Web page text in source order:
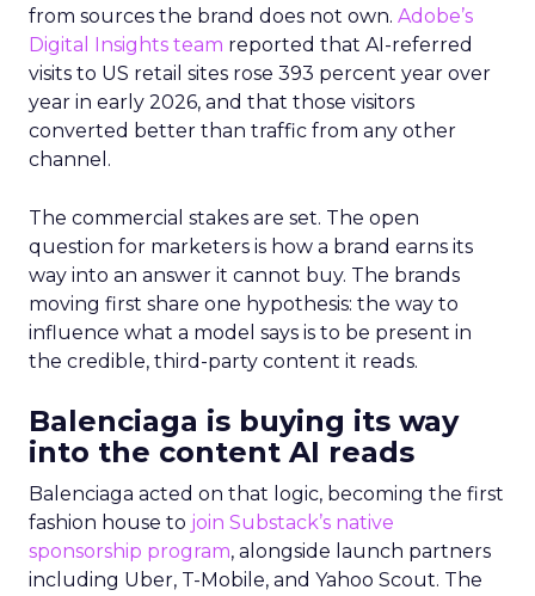
from sources the brand does not own. Adobe’s
Digital Insights team reported that AI-referred
visits to US retail sites rose 393 percent year over
year in early 2026, and that those visitors
converted better than traffic from any other
channel.
The commercial stakes are set. The open
question for marketers is how a brand earns its
way into an answer it cannot buy. The brands
moving first share one hypothesis: the way to
influence what a model says is to be present in
the credible, third-party content it reads.
Balenciaga is buying its way
into the content AI reads
Balenciaga acted on that logic, becoming the first
fashion house to join Substack’s native
sponsorship program, alongside launch partners
including Uber, T-Mobile, and Yahoo Scout. The